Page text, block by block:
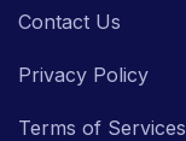
Contact Us
Privacy Policy
Terms of Services